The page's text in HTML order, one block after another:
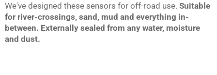
We've designed these sensors for off-road use. Suitable
for river-crossings, sand, mud and everything in-
between. Externally sealed from any water, moisture
and dust.